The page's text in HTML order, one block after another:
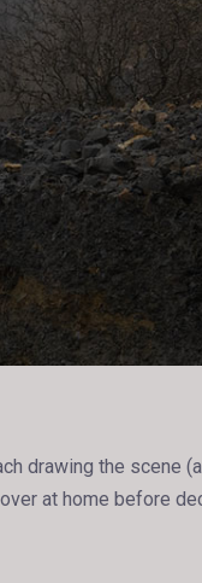
drawing the scene
at home before